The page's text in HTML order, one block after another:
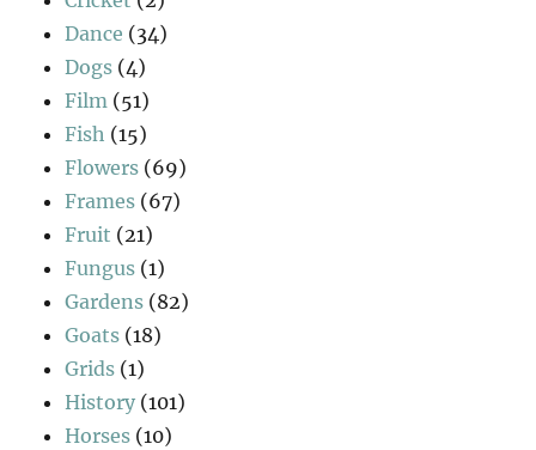
Dance (34)
Dogs (4)
Film (51)
Fish (15)
Flowers (69)
Frames (67)
Fruit (21)
Fungus (1)
Gardens (82)
Goats (18)
Grids (1)
History (101)
Horses (10)